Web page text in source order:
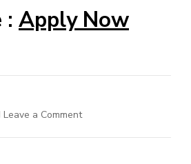
: Apply Now
Leave a Commenton